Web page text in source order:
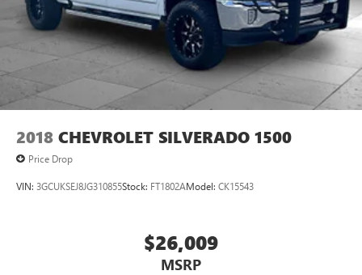
2018 CHEVROLET SILVERADO 1500
Price Drop
VIN: 3GCUKSEJ8JG310855Stock: FT1802AModel: CK15543
$26,009
MSRP